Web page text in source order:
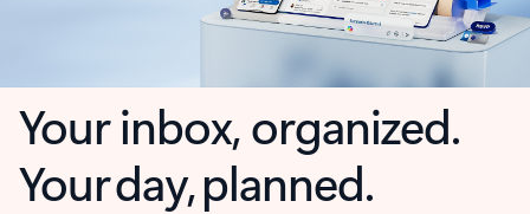
Your inbox, organized.
Your day, planned.